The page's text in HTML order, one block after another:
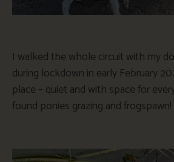
I walked the whole circuit with my
during lockdown in early February
place – quiet and with space for
found ponies grazing and frogspawn!